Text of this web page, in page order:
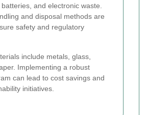
and electronic waste.
and disposal methods are
safety and regulatory
include metals, glass,
Implementing a robust
can lead to cost savings and
initiatives.